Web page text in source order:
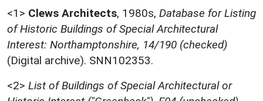
<1> Clews Architects, 1980s, Database for Listing
of Historic Buildings of Special Architectural
Interest: Northamptonshire, 14/190 (checked)
(Digital archive). SNN102353.
<2> List of Buildings of Special Architectural or